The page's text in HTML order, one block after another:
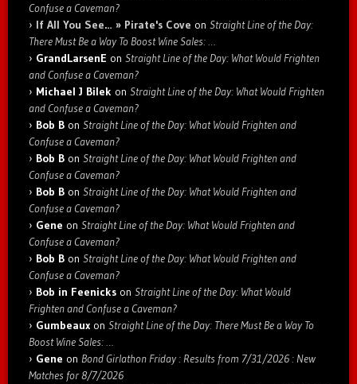
Confuse a Caveman?
If All You See… » Pirate's Cove on Straight Line of the Day:
There Must Be a Way To Boost Wine Sales: …
GrandLarsenE on Straight Line of the Day: What Would Frighten
and Confuse a Caveman?
Michael J Bilek on Straight Line of the Day: What Would Frighten
and Confuse a Caveman?
Bob B on Straight Line of the Day: What Would Frighten and
Confuse a Caveman?
Bob B on Straight Line of the Day: What Would Frighten and
Confuse a Caveman?
Bob B on Straight Line of the Day: What Would Frighten and
Confuse a Caveman?
Gene on Straight Line of the Day: What Would Frighten and
Confuse a Caveman?
Bob B on Straight Line of the Day: What Would Frighten and
Confuse a Caveman?
Bob in Feenicks on Straight Line of the Day: What Would
Frighten and Confuse a Caveman?
Gumbeaux on Straight Line of the Day: There Must Be a Way To
Boost Wine Sales: …
Gene on Bond Girlathon Friday : Results from 7/31/2026 : New
Matches for 8/7/2026